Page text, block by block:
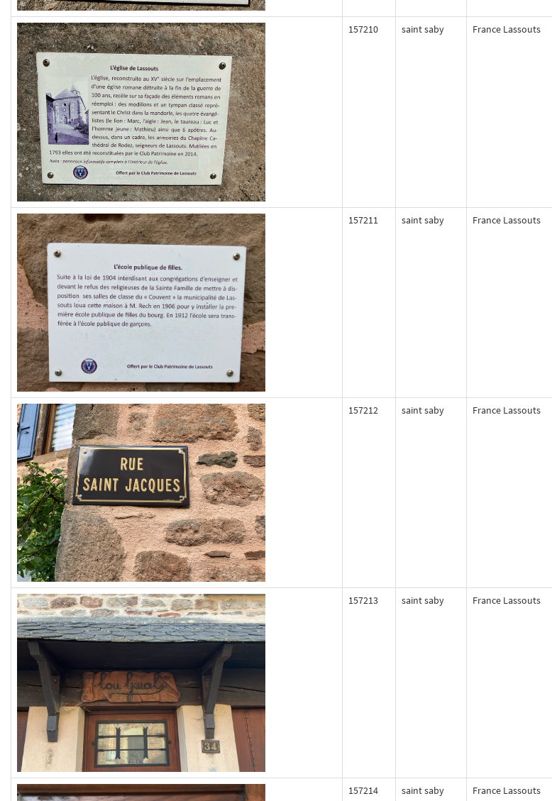
157210 saint saby France Lassouts
157211 saint saby France Lassouts
157212 saint saby France Lassouts
157213 saint saby France Lassouts
157214 saint saby France Lassouts